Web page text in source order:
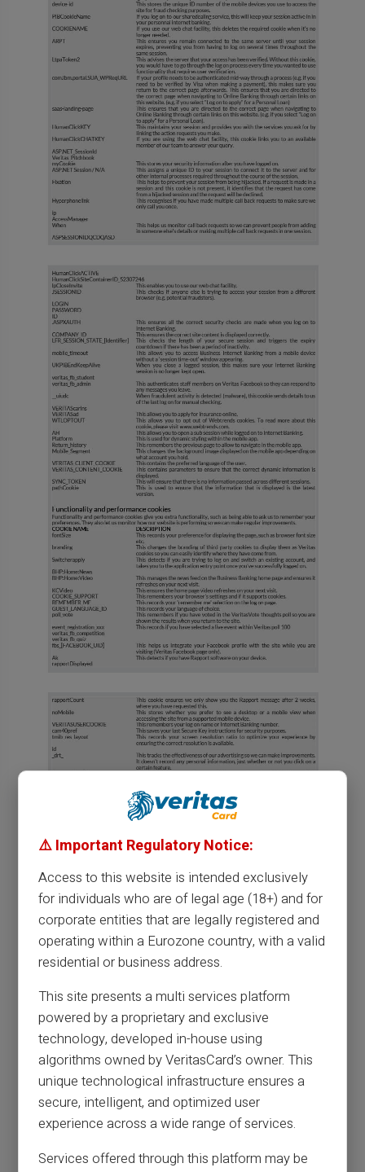
⚠️ Important Regulatory Notice:
Access to this website is intended exclusively
for individuals who are of legal age (18+) and for
corporate entities that are legally registered and
operating within a Eurozone country, with a valid
residential or business address.
This site presents a multi services platform
powered by a proprietary and exclusive
technology, developed in-house using
algorithms owned by VeritasCard’s owner. This
unique technological infrastructure ensures a
secure, intelligent, and optimized user
experience across a wide range of services.
Services offered through this platform may be